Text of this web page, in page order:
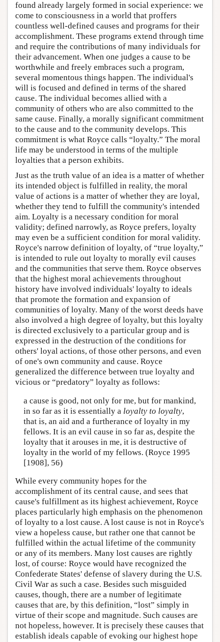
found already largely formed in social experience: we
come to consciousness in a world that proffers
countless well-defined causes and programs for their
accomplishment. These programs extend through time
and require the contributions of many individuals for
their advancement. When one judges a cause to be
worthwhile and freely embraces such a program,
several momentous things happen. The individual's
will is focused and defined in terms of the shared
cause. The individual becomes allied with a
community of others who are also committed to the
same cause. Finally, a morally significant commitment
to the cause and to the community develops. This
commitment is what Royce calls “loyalty.” The moral
life may be understood in terms of the multiple
loyalties that a person exhibits.
Just as the truth value of an idea is a matter of whether
its intended object is fulfilled in reality, the moral
value of actions is a matter of whether they are loyal,
whether they tend to fulfill the community's intended
aim. Loyalty is a necessary condition for moral
validity; defined narrowly, as Royce prefers, loyalty
may even be a sufficient condition for moral validity.
Royce's narrow definition of loyalty, of “true loyalty,”
is intended to rule out loyalty to morally evil causes
and the communities that serve them. Royce observes
that the highest moral achievements throughout
history have involved individuals' loyalty to ideals
that promote the formation and expansion of
communities of loyalty. Many of the worst deeds have
also involved a high degree of loyalty, but this loyalty
is directed exclusively to a particular group and is
expressed in the destruction of the conditions for
others' loyal actions, of those other persons, and even
of one's own community and cause. Royce
generalized the difference between true loyalty and
vicious or “predatory” loyalty as follows:
a cause is good, not only for me, but for mankind,
in so far as it is essentially a loyalty to loyalty,
that is, an aid and a furtherance of loyalty in my
fellows. It is an evil cause in so far as, despite the
loyalty that it arouses in me, it is destructive of
loyalty in the world of my fellows. (Royce 1995
[1908], 56)
While every community hopes for the
accomplishment of its central cause, and sees that
cause's fulfillment as its highest achievement, Royce
places particularly high emphasis on the phenomenon
of loyalty to a lost cause. A lost cause is not in Royce's
view a hopeless cause, but rather one that cannot be
fulfilled within the actual lifetime of the community
or any of its members. Many lost causes are rightly
lost, of course: Royce would have recognized the
Confederate States' defense of slavery during the U.S.
Civil War as such a case. Besides such misguided
causes, though, there are a number of legitimate
causes that are, by this definition, “lost” simply in
virtue of their scope and magnitude. Such causes are
not hopeless, however. It is precisely these causes that
establish ideals capable of evoking our highest hope